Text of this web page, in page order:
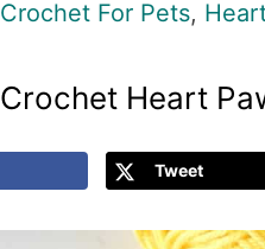
Crochet For Pets,
Crochet Heart
Tweet